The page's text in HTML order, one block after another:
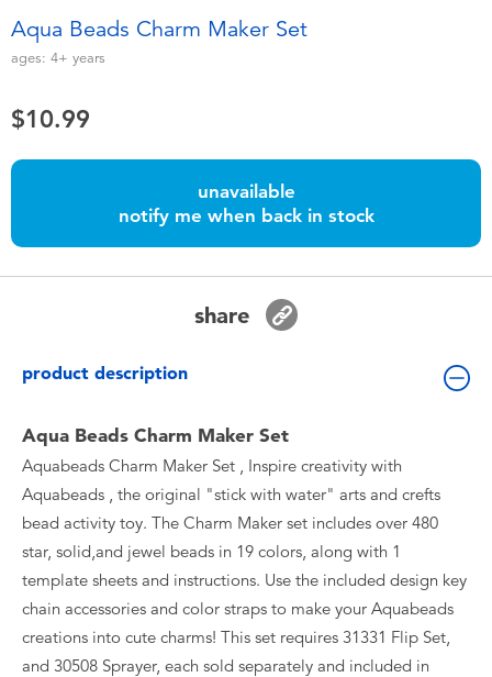
Soft Toys
Summer
Batteries
Blind Box
Collectible Characters
Lifestyle Products
Aqua Beads Charm Maker Set
ages: 4+ years
$10.99
unavailable
notify me when back in stock
share
product description
Aqua Beads Charm Maker Set
Aquabeads Charm Maker Set , Inspire creativity with
Aquabeads , the original "stick with water" arts and crefts
bead activity toy. The Charm Maker set includes over 480
star, solid,and jewel beads in 19 colors, along with 1
template sheets and instructions. Use the included design key
chain accessories and color straps to make your Aquabeads
creations into cute charms! This set requires 31331 Flip Set,
and 30508 Sprayer, each sold separately and included in